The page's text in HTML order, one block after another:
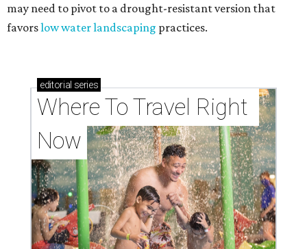
may need to pivot to a drought-resistant version that
favorslow water landscaping practices.
editorial series
Where To Travel Right
Now